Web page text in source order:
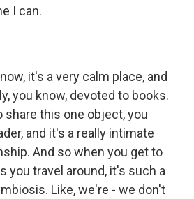
I can.
it's a very calm place, and
you know, devoted to books.
share this one object, you
and it's a really intimate
And so when you get to
you travel around, it's such a
Like, we're - we don't